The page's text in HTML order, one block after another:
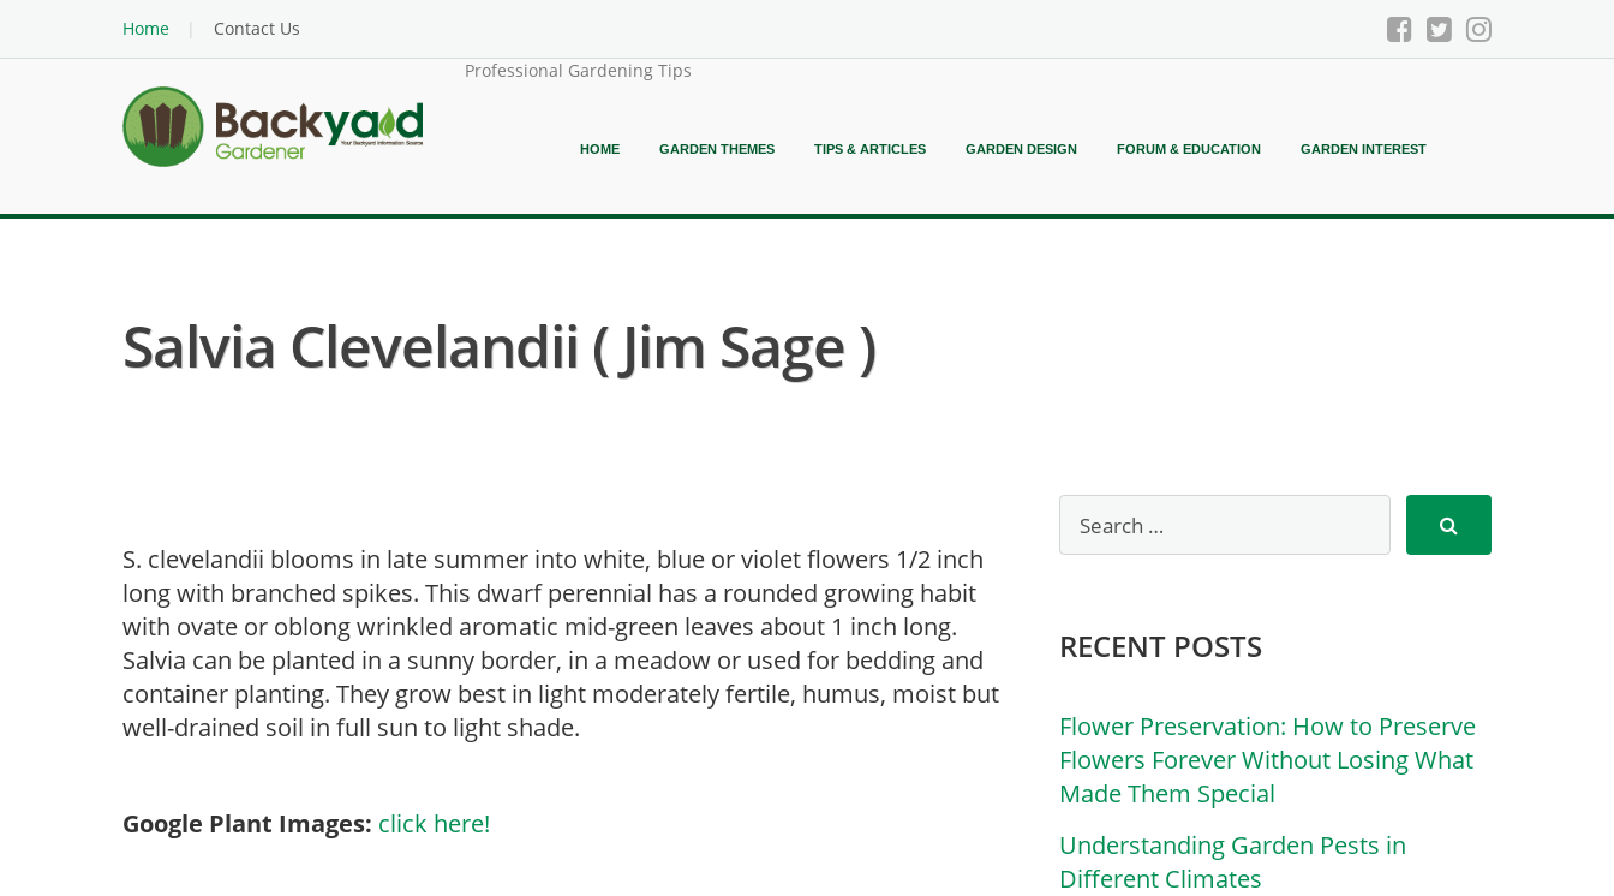
Home
Contact Us
Professional Gardening Tips
HOME GARDEN THEMES TIPS & ARTICLES GARDEN DESIGN FORUM & EDUCATION GARDEN INTEREST
Salvia Clevelandii ( Jim Sage )
S. clevelandii blooms in late summer into white, blue or violet flowers 1/2 inch
long with branched spikes. This dwarf perennial has a rounded growing habit
with ovate or oblong wrinkled aromatic mid-green leaves about 1 inch long.
Salvia can be planted in a sunny border, in a meadow or used for bedding and
container planting. They grow best in light moderately fertile, humus, moist but
well-drained soil in full sun to light shade.
Google Plant Images: click here!
RECENT POSTS
Flower Preservation: How to Preserve
Flowers Forever Without Losing What
Made Them Special
Understanding Garden Pests in
Different Climates